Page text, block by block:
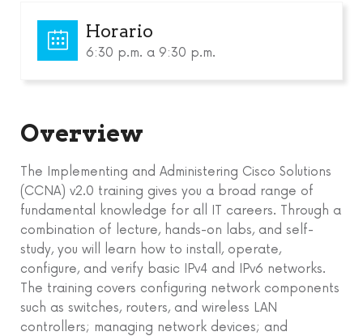
Horario
6:30 p.m. a 9:30 p.m.
Overview
The Implementing and Administering Cisco Solutions
(CCNA) v2.0 training gives you a broad range of
fundamental knowledge for all IT careers. Through a
combination of lecture, hands-on labs, and self-
study, you will learn how to install, operate,
configure, and verify basic IPv4 and IPv6 networks.
The training covers configuring network components
such as switches, routers, and wireless LAN
controllers; managing network devices; and